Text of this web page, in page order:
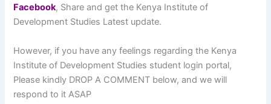
Facebook, Share and get the Kenya Institute of
Development Studies Latest update.
However, if you have any feelings regarding the Kenya
Institute of Development Studies student login portal,
Please kindly DROP A COMMENT below, and we will
respond to it ASAP